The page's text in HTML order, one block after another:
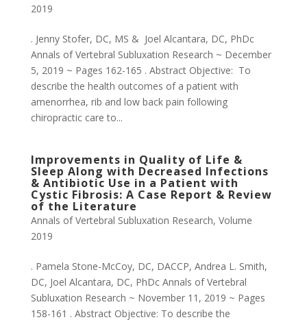
2019
. Jenny Stofer, DC, MS & Joel Alcantara, DC, PhDc
Annals of Vertebral Subluxation Research ~ December
5, 2019 ~ Pages 162-165 . Abstract Objective: To
describe the health outcomes of a patient with
amenorrhea, rib and low back pain following
chiropractic care to...
Improvements in Quality of Life &
Sleep Along with Decreased Infections
& Antibiotic Use in a Patient with
Cystic Fibrosis: A Case Report & Review
of the Literature
Annals of Vertebral Subluxation Research, Volume
2019
. Pamela Stone-McCoy, DC, DACCP, Andrea L. Smith,
DC, Joel Alcantara, DC, PhDc Annals of Vertebral
Subluxation Research ~ November 11, 2019 ~ Pages
158-161 . Abstract Objective: To describe the